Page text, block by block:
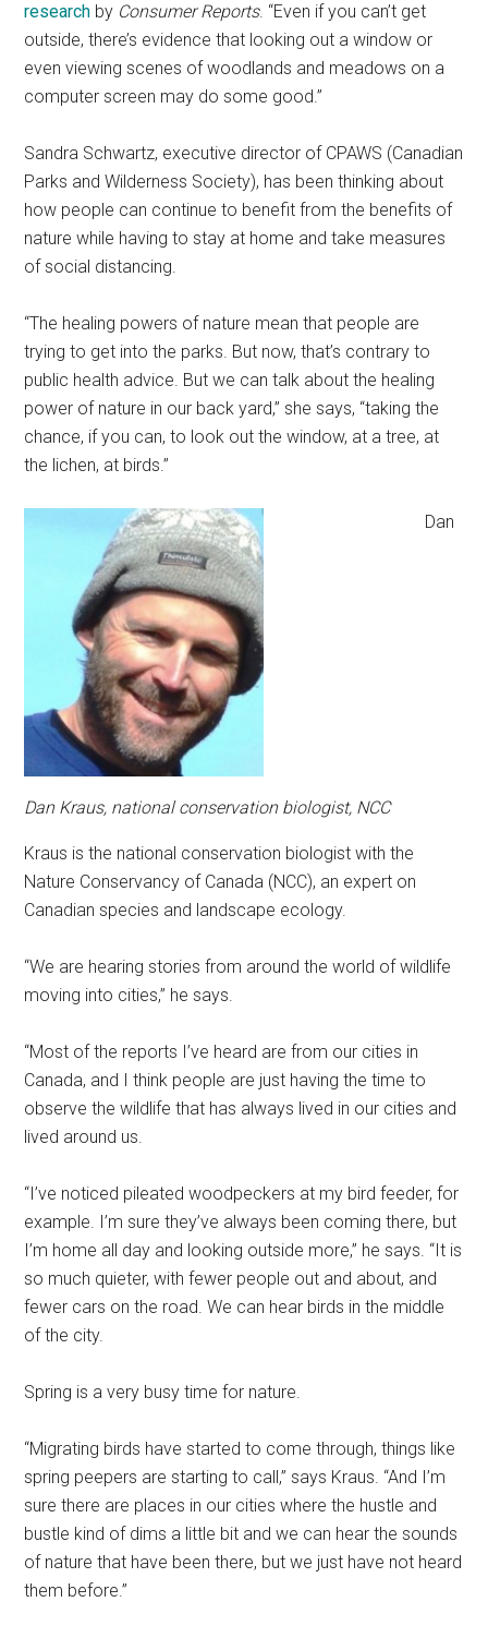
research by Consumer Reports. “Even if you can’t get
outside, there’s evidence that looking out a window or
even viewing scenes of woodlands and meadows on a
computer screen may do some good.”
Sandra Schwartz, executive director of CPAWS (Canadian
Parks and Wilderness Society), has been thinking about
how people can continue to benefit from the benefits of
nature while having to stay at home and take measures
of social distancing.
“The healing powers of nature mean that people are
trying to get into the parks. But now, that’s contrary to
public health advice. But we can talk about the healing
power of nature in our back yard,” she says, “taking the
chance, if you can, to look out the window, at a tree, at
the lichen, at birds.”
Dan Kraus, national conservation biologist, NCC
Dan
Kraus is the national conservation biologist with the
Nature Conservancy of Canada (NCC), an expert on
Canadian species and landscape ecology.
“We are hearing stories from around the world of wildlife
moving into cities,” he says.
“Most of the reports I’ve heard are from our cities in
Canada, and I think people are just having the time to
observe the wildlife that has always lived in our cities and
lived around us.
“I’ve noticed pileated woodpeckers at my bird feeder, for
example. I’m sure they’ve always been coming there, but
I’m home all day and looking outside more,” he says. “It is
so much quieter, with fewer people out and about, and
fewer cars on the road. We can hear birds in the middle
of the city.
Spring is a very busy time for nature.
“Migrating birds have started to come through, things like
spring peepers are starting to call,” says Kraus. “And I’m
sure there are places in our cities where the hustle and
bustle kind of dims a little bit and we can hear the sounds
of nature that have been there, but we just have not heard
them before.”